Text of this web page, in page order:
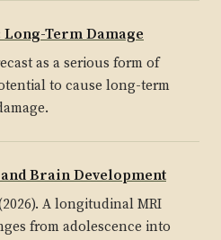
Term Damage
as a serious form of
to cause long-term
Brain Development
A longitudinal MRI
from adolescence into